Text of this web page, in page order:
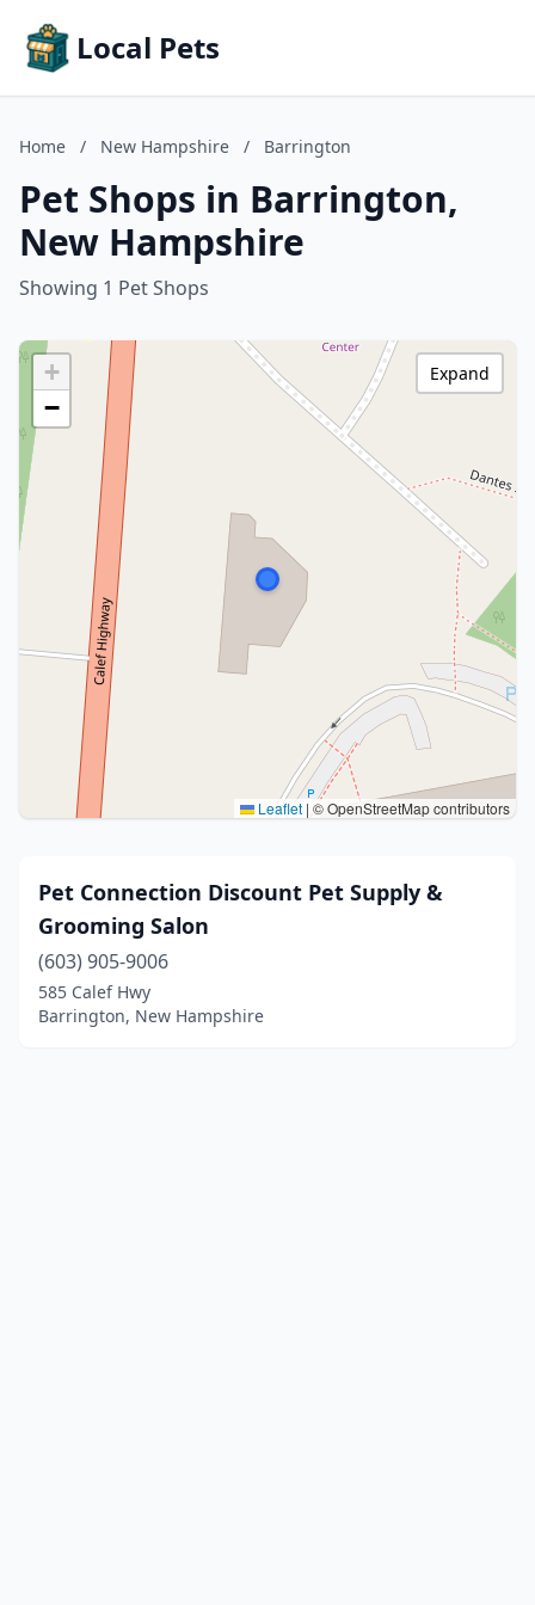
Local Pets
Home / New Hampshire / Barrington
Pet Shops in Barrington,
New Hampshire
Showing 1 Pet Shops
+
−
Leaflet | © OpenStreetMap contributors
Expand
Pet Connection Discount Pet Supply &
Grooming Salon
(603) 905-9006
585 Calef Hwy
Barrington, New Hampshire